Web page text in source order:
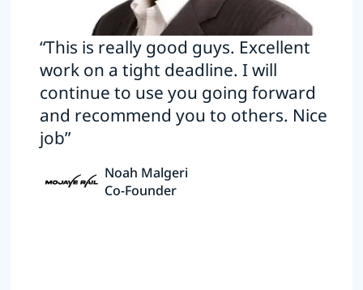
“This is really good guys. Excellent
work on a tight deadline. I will
continue to use you going forward
and recommend you to others. Nice
job”
Noah Malgeri
Co-Founder